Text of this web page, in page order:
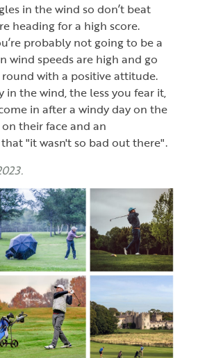
in the wind so don’t beat
heading for a high score.
probably not going to be a
wind speeds are high and go
with a positive attitude.
in the wind, the less you fear it,
in after a windy day on the
their face and an
"it wasn't so bad out there".